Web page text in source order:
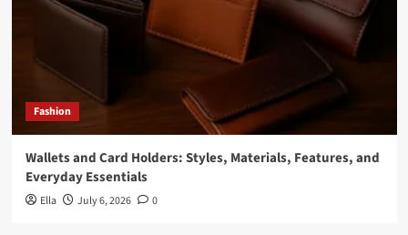
Fashion
Wallets and Card Holders: Styles, Materials, Features, and
Everyday Essentials
Ella July 6, 2026 0